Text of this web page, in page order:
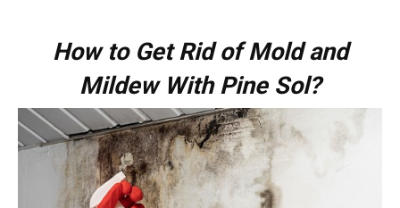
How to Get Rid of Mold and
Mildew With Pine Sol?